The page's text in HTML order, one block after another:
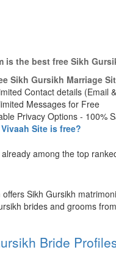
is the best free Sikh
Sikh Gursikh Marriage
Contact details (Email
Messages for Free
Privacy Options - 100%
Vivaah Site is free?
among the top
offers Sikh Gursikh
brides and grooms
Bride